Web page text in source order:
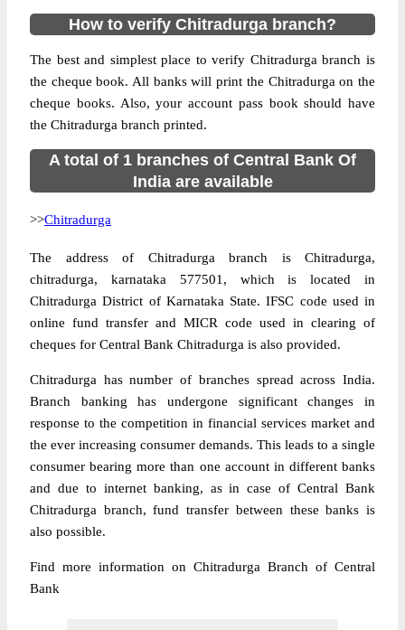
How to verify Chitradurga branch?
The best and simplest place to verify Chitradurga branch is
the cheque book. All banks will print the Chitradurga on the
cheque books. Also, your account pass book should have
the Chitradurga branch printed.
A total of 1 branches of Central Bank Of
India are available
>>Chitradurga
The address of Chitradurga branch is Chitradurga,
chitradurga, karnataka 577501, which is located in
Chitradurga District of Karnataka State. IFSC code used in
online fund transfer and MICR code used in clearing of
cheques for Central Bank Chitradurga is also provided.
Chitradurga has number of branches spread across India.
Branch banking has undergone significant changes in
response to the competition in financial services market and
the ever increasing consumer demands. This leads to a single
consumer bearing more than one account in different banks
and due to internet banking, as in case of Central Bank
Chitradurga branch, fund transfer between these banks is
also possible.
Find more information on Chitradurga Branch of Central
Bank